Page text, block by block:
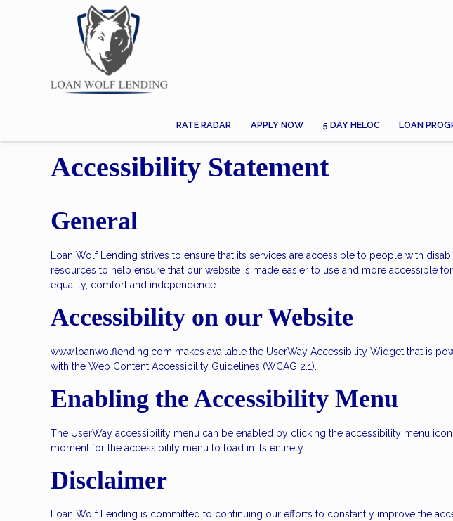
RATE RADAR APPLY NOW 5 DAY HELOC LOAN
Accessibility Statement
General
Loan Wolf Lending strives to ensure that its services are accessible to people with
resources to help ensure that our website is made easier to use and more accessible
equality, comfort and independence.
Accessibility on our Website
www.loanwolflending.com makes available the UserWay Accessibility Widget that is
with the Web Content Accessibility Guidelines (WCAG 2.1).
Enabling the Accessibility Menu
The UserWay accessibility menu can be enabled by clicking the accessibility menu
moment for the accessibility menu to load in its entirety.
Disclaimer
Loan Wolf Lending is committed to continuing our efforts to constantly improve the